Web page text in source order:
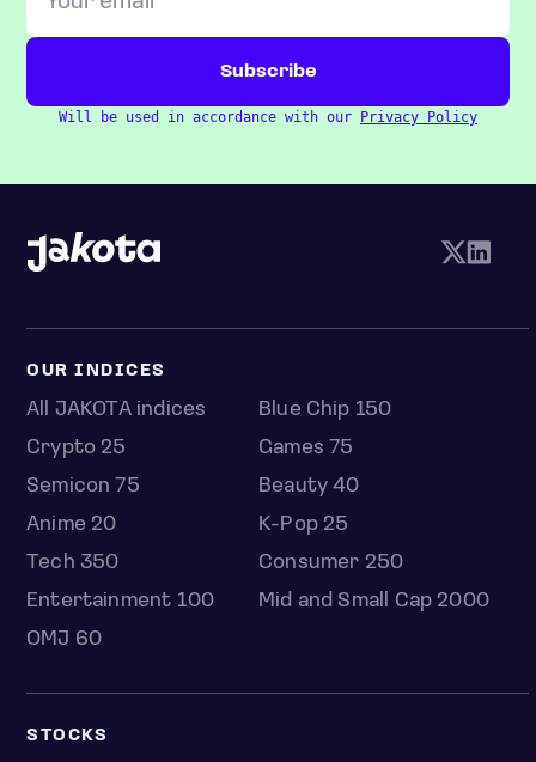
Will be used in accordance with our Privacy Policy
OUR INDICES
All JAKOTA indices
Blue Chip 150
Crypto 25
Games 75
Semicon 75
Beauty 40
Anime 20
K-Pop 25
Tech 350
Consumer 250
Entertainment 100
Mid and Small Cap 2000
OMJ 60
STOCKS